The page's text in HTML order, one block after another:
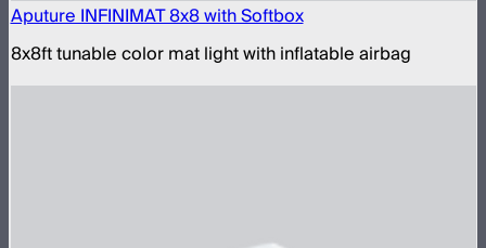
Aputure INFINIMAT 8x8 with Softbox
8x8ft tunable color mat light with inflatable airbag